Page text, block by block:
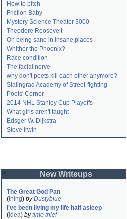
How to pitch
Friction Baby
Mystery Science Theater 3000
Theodore Roosevelt
On being sane in insane places
Whither the Phoenix?
Race condition
The facial nerve
why don't poets kill each other anymore?
Stalingrad Academy of Street-fighting
Poets' Corner
2014 NHL Stanley Cup Playoffs
What girls aren't taught
Edsger W. Dijkstra
Steve Irwin
New Writeups
The Great God Pan
(thing) byDustyblue
I've been living my life half asleep
(idea) bytime thief